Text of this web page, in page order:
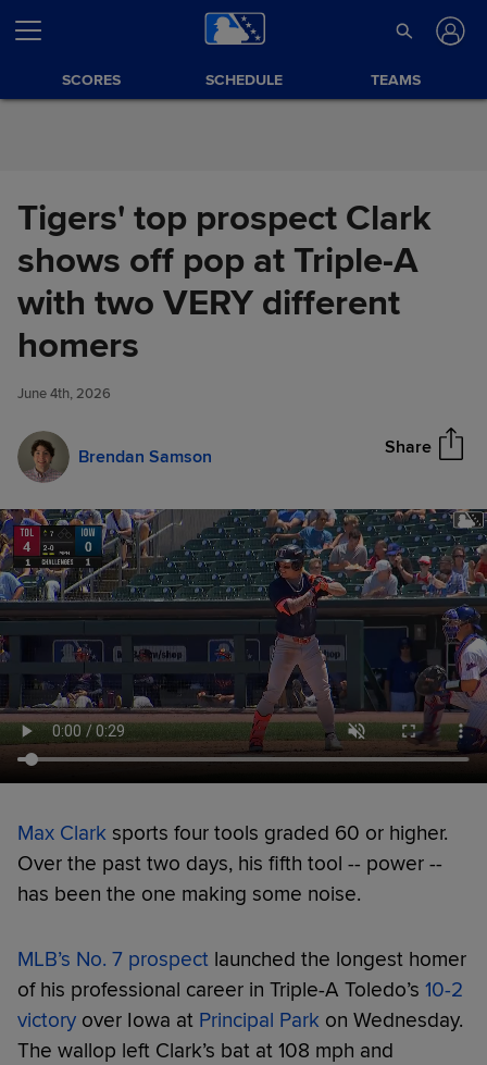
Skip to Content
SCORES SCHEDULE TEAMS
Tigers' top prospect Clark
shows off pop at Triple-A
with two VERY different
homers
June 4th, 2026
Brendan Samson Share
Tigers' top prospect Clark
shows off pop at Triple-A with
two VERY different homers
Max Clark sports four tools graded 60 or higher.
Over the past two days, his fifth tool -- power --
has been the one making some noise.
MLB’s No. 7 prospect launched the longest homer
of his professional career in Triple-A Toledo’s 10-2
victory over Iowa at Principal Park on Wednesday.
The wallop left Clark’s bat at 108 mph and